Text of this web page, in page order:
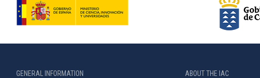
GENERAL INFORMATION ABOUT THE IAC